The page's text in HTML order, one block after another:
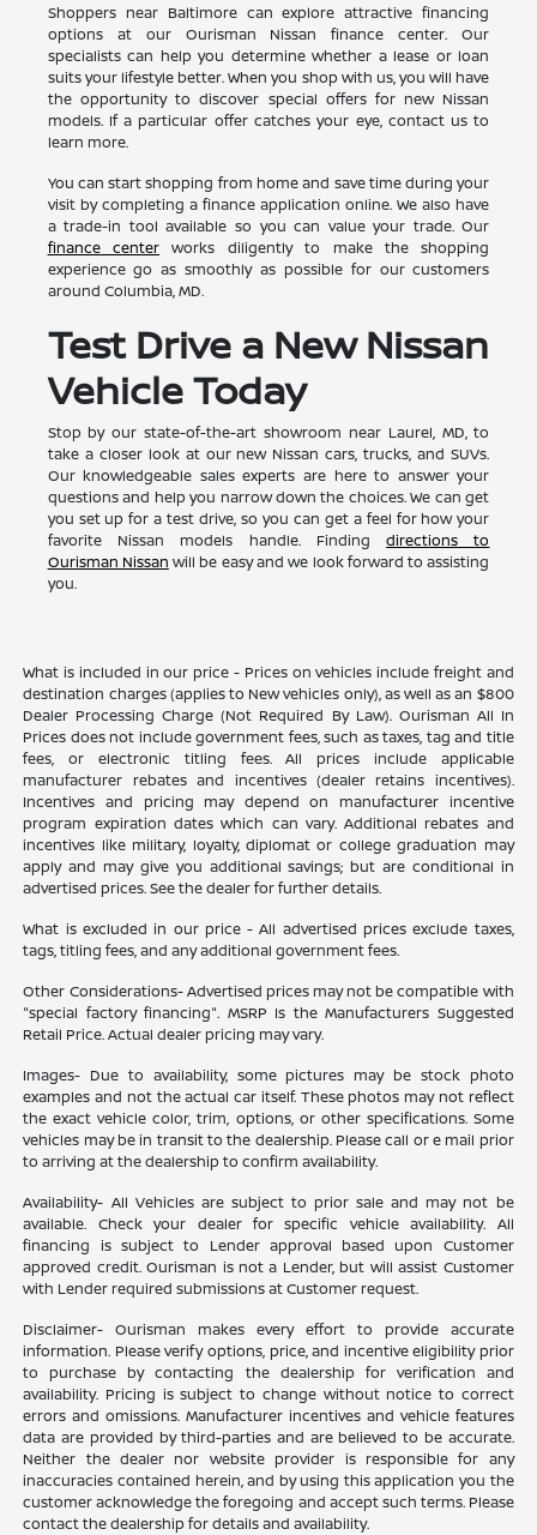
Shoppers near Baltimore can explore attractive financing
options at our Ourisman Nissan finance center. Our
specialists can help you determine whether a lease or loan
suits your lifestyle better. When you shop with us, you will have
the opportunity to discover special offers for new Nissan
models. If a particular offer catches your eye, contact us to
learn more.
You can start shopping from home and save time during your
visit by completing a finance application online. We also have
a trade-in tool available so you can value your trade. Our
finance centerworks diligently to make the shopping
experience go as smoothly as possible for our customers
around Columbia, MD.
Test Drive a New Nissan
Vehicle Today
Stop by our state-of-the-art showroom near Laurel, MD, to
take a closer look at our new Nissan cars, trucks, and SUVs.
Our knowledgeable sales experts are here to answer your
questions and help you narrow down the choices. We can get
you set up for a test drive, so you can get a feel for how your
favorite Nissan models handle. Findingdirections to
Ourisman Nissan will be easy and we look forward to assisting
you.
What is included in our price - Prices on vehicles include freight and
destination charges (applies to New vehicles only), as well as an $800
Dealer Processing Charge (Not Required By Law). Ourisman All In
Prices does not include government fees, such as taxes, tag and title
fees, or electronic titling fees. All prices include applicable
manufacturer rebates and incentives (dealer retains incentives).
Incentives and pricing may depend on manufacturer incentive
program expiration dates which can vary. Additional rebates and
incentives like military, loyalty, diplomat or college graduation may
apply and may give you additional savings; but are conditional in
advertised prices. See the dealer for further details.
What is excluded in our price - All advertised prices exclude taxes,
tags, titling fees, and any additional government fees.
Other Considerations- Advertised prices may not be compatible with
"special factory financing". MSRP Is the Manufacturers Suggested
Retail Price. Actual dealer pricing may vary.
Images- Due to availability, some pictures may be stock photo
examples and not the actual car itself. These photos may not reflect
the exact vehicle color, trim, options, or other specifications. Some
vehicles may be in transit to the dealership. Please call or e mail prior
to arriving at the dealership to confirm availability.
Availability- All Vehicles are subject to prior sale and may not be
available. Check your dealer for specific vehicle availability. All
financing is subject to Lender approval based upon Customer
approved credit. Ourisman is not a Lender, but will assist Customer
with Lender required submissions at Customer request.
Disclaimer- Ourisman makes every effort to provide accurate
information. Please verify options, price, and incentive eligibility prior
to purchase by contacting the dealership for verification and
availability. Pricing is subject to change without notice to correct
errors and omissions. Manufacturer incentives and vehicle features
data are provided by third-parties and are believed to be accurate.
Neither the dealer nor website provider is responsible for any
inaccuracies contained herein, and by using this application you the
customer acknowledge the foregoing and accept such terms. Please
contact the dealership for details and availability.